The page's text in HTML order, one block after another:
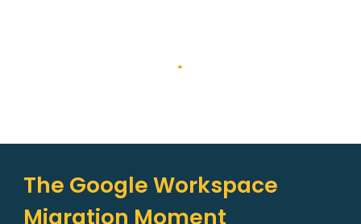
The Google Workspace
Migration Moment